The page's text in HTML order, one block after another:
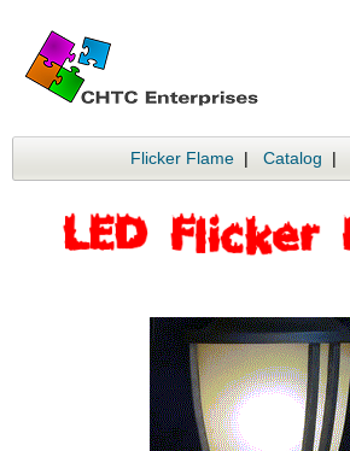
Flicker Flame | Catalog |